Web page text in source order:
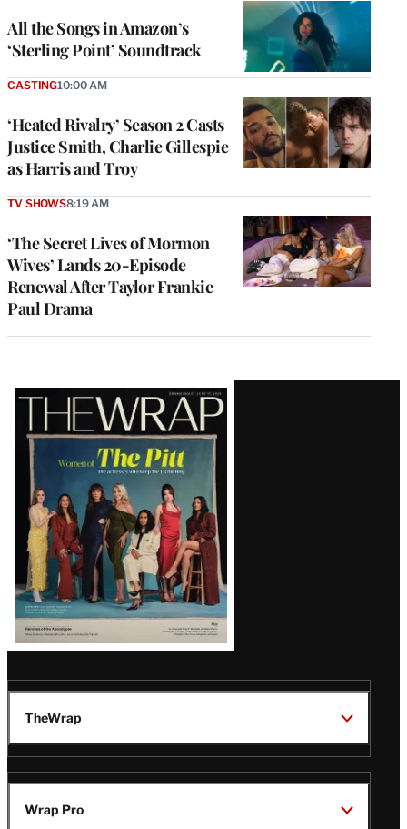
All the Songs in Amazon’s
‘Sterling Point’ Soundtrack
‘Heated Rivalry’ Season 2 Casts
Justice Smith, Charlie Gillespie
as Harris and Troy
CASTING10:00 AM
‘The Secret Lives of Mormon
Wives’ Lands 20-Episode
Renewal After Taylor Frankie
Paul Drama
TV SHOWS8:19 AM
Latest
Magazine
Issue
TheWrap
Wrap Pro